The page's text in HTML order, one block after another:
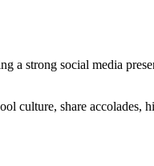
a strong social media
culture, share accolades,